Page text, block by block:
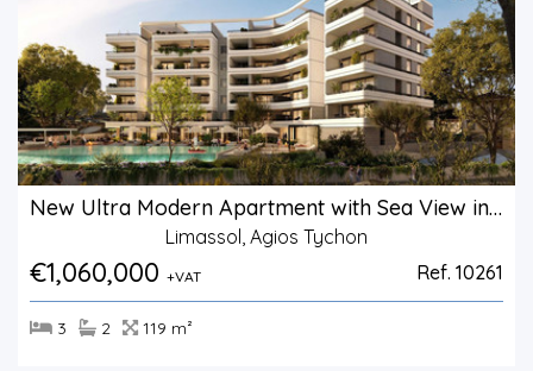
New Ultra Modern Apartment with Sea View in Agios Tychonas.
Limassol, Agios Tychon
€1,060,000 +VAT Ref. 10261
3 2 119 m²